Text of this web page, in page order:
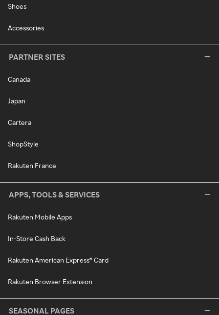
Shoes
Accessories
PARTNER SITES
Canada
Japan
Cartera
ShopStyle
Rakuten France
APPS, TOOLS & SERVICES
Rakuten Mobile Apps
In-Store Cash Back
Rakuten American Express® Card
Rakuten Browser Extension
SEASONAL PAGES